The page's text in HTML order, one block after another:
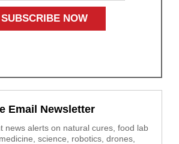
Email Newsletter
news alerts on natural cures, food lab
science, robotics, drones,